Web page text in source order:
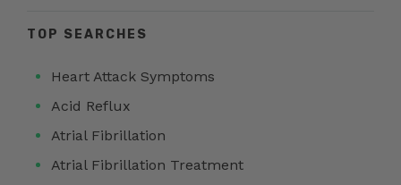
TOP SEARCHES
Heart Attack Symptoms
Acid Reflux
Atrial Fibrillation
Atrial Fibrillation Treatment